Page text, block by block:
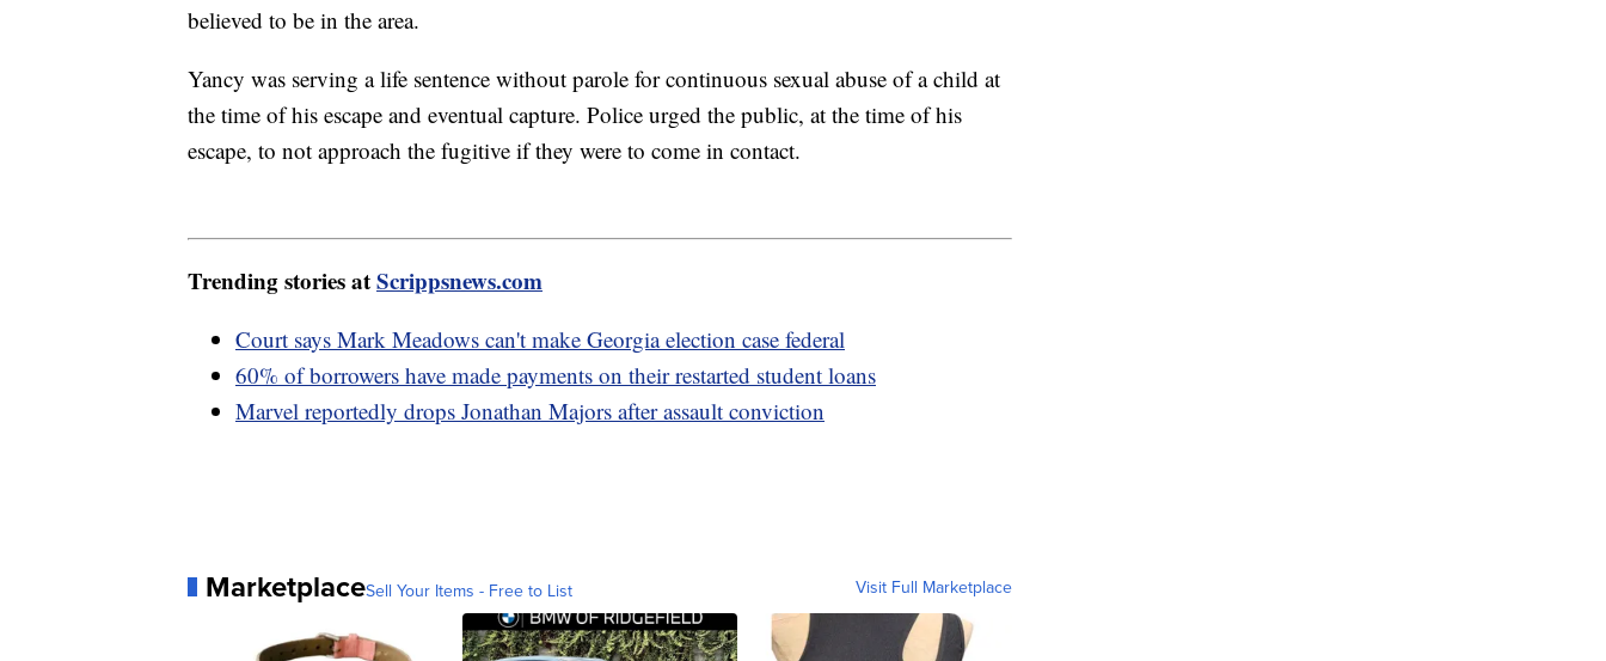
believed to be in the area.
Yancy was serving a life sentence without parole for continuous sexual abuse of a child at
the time of his escape and eventual capture. Police urged the public, at the time of his
escape, to not approach the fugitive if they were to come in contact.
Trending stories atScrippsnews.com
Court says Mark Meadows can't make Georgia election case federal
60% of borrowers have made payments on their restarted student loans
Marvel reportedly drops Jonathan Majors after assault conviction
MarketplaceSell Your Items - Free to List Visit Full Marketplace